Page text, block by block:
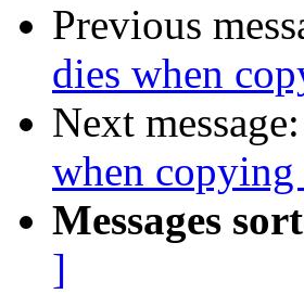
Previous
dies when
Next message:
when
Messages
]